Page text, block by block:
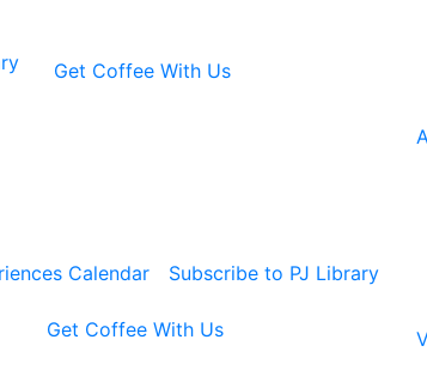
Get Coffee With Us
Calendar Subscribe to PJ Library
Get Coffee With Us